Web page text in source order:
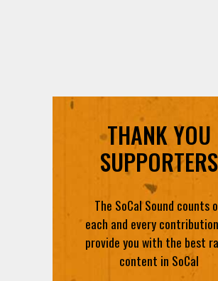
THANK YOU
SUPPORTERS
The SoCal Sound counts on
each and every contribution
provide you with the best
content in SoCal